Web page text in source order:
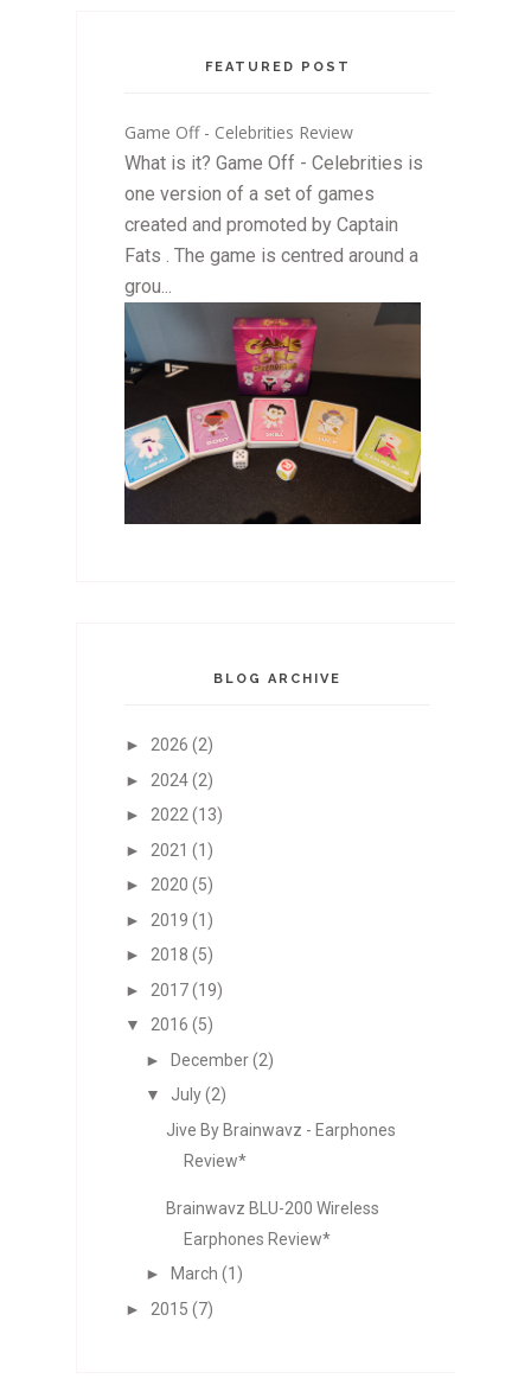
FEATURED POST
Game Off - Celebrities Review
What is it? Game Off - Celebrities is
one version of a set of games
created and promoted by Captain
Fats . The game is centred around a
grou...
BLOG ARCHIVE
► 2026 (2)
► 2024(2)
► 2022(13)
► 2021 (1)
► 2020 (5)
► 2019 (1)
► 2018 (5)
► 2017(19)
▼ 2016 (5)
►
December(2)
▼ July(2)
Jive By Brainwavz - Earphones
Review*
Brainwavz BLU-200 Wireless
Earphones Review*
►
March (1)
► 2015 (7)